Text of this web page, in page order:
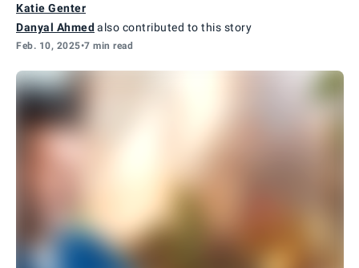
Katie Genter
Danyal Ahmed also contributed to this story
Feb. 10, 2025•7 min read